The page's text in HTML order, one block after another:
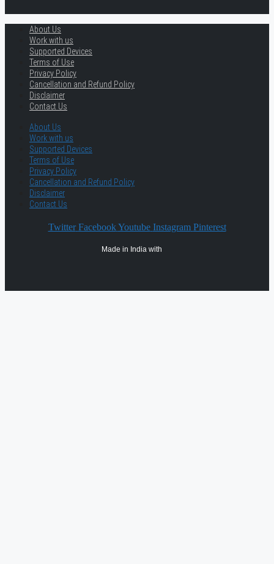
About Us
Work with us
Supported Devices
Terms of Use
Privacy Policy
Cancellation and Refund Policy
Disclaimer
Contact Us
About Us
Work with us
Supported Devices
Terms of Use
Privacy Policy
Cancellation and Refund Policy
Disclaimer
Contact Us
Twitter Facebook Youtube Instagram Pinterest
Made in India with